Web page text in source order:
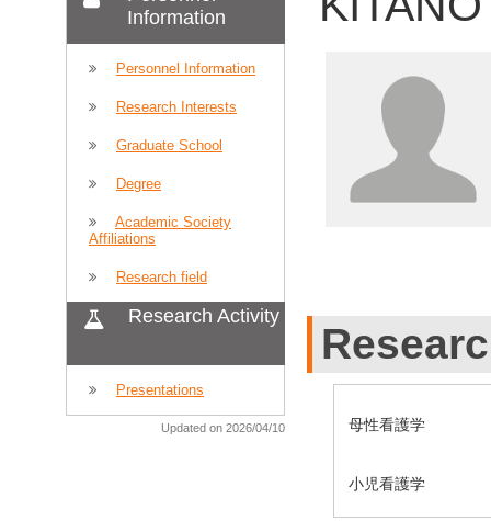
Information
Personnel Information
Research Interests
Graduate School
Degree
Academic Society
Affiliations
Research field
Research Activity
Presentations
Updated on 2026/04/10 母性看護学
小児看護学